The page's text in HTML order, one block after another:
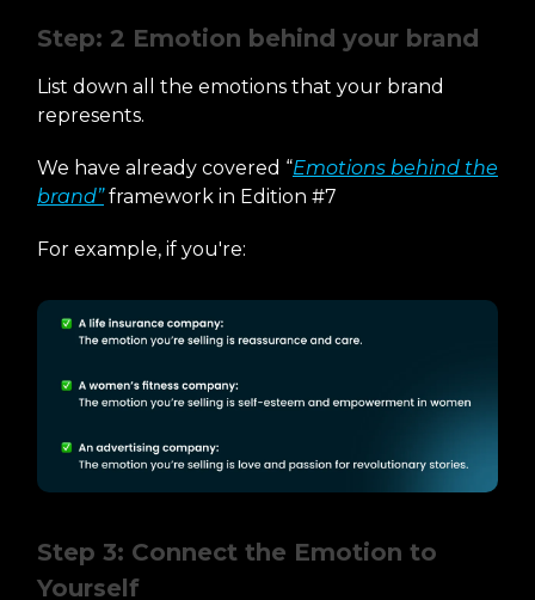
Step: 2 Emotion behind your brand
List down all the emotions that your brand
represents.
We have already covered “Emotions behind the
brand”framework in Edition #7
For example, if you're:
Step 3: Connect the Emotion to
Yourself